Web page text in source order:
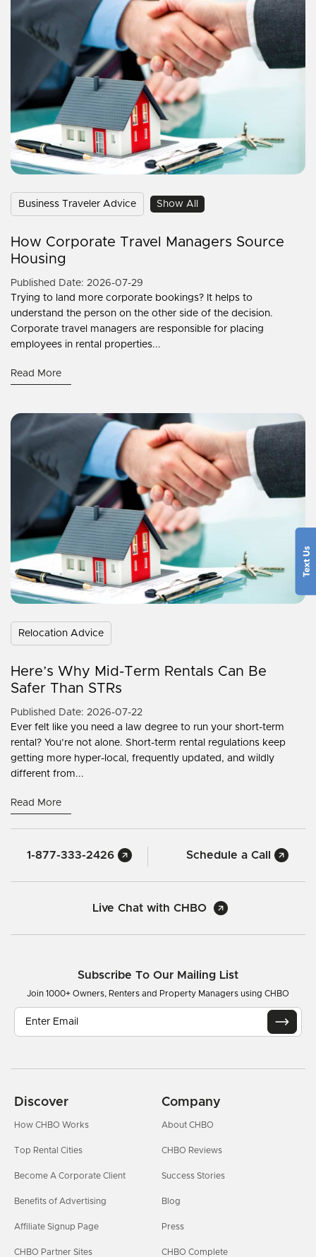
Business Traveler Advice Show All
How Corporate Travel Managers Source
Housing
Published Date: 2026-07-29
Trying to land more corporate bookings? It helps to
understand the person on the other side of the decision.
Corporate travel managers are responsible for placing
employees in rental properties...
Read More
Relocation Advice
Here’s Why Mid-Term Rentals Can Be
Safer Than STRs
Published Date: 2026-07-22
Ever felt like you need a law degree to run your short-term
rental? You’re not alone. Short-term rental regulations keep
getting more hyper-local, frequently updated, and wildly
different from...
Read More
1-877-333-2426 Schedule a Call
Live Chat with CHBO
Subscribe To Our Mailing List
Join 1000+ Owners, Renters and Property Managers using CHBO
Discover
How CHBO Works
Top Rental Cities
Become A Corporate Client
Benefits of Advertising
Affiliate Signup Page
CHBO Partner Sites
Company
About CHBO
CHBO Reviews
Success Stories
Blog
Press
CHBO Complete